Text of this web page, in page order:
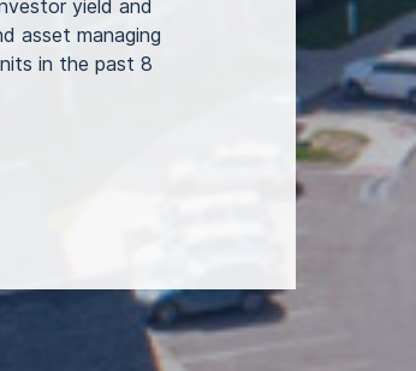
yield and
asset managing
in the past 8